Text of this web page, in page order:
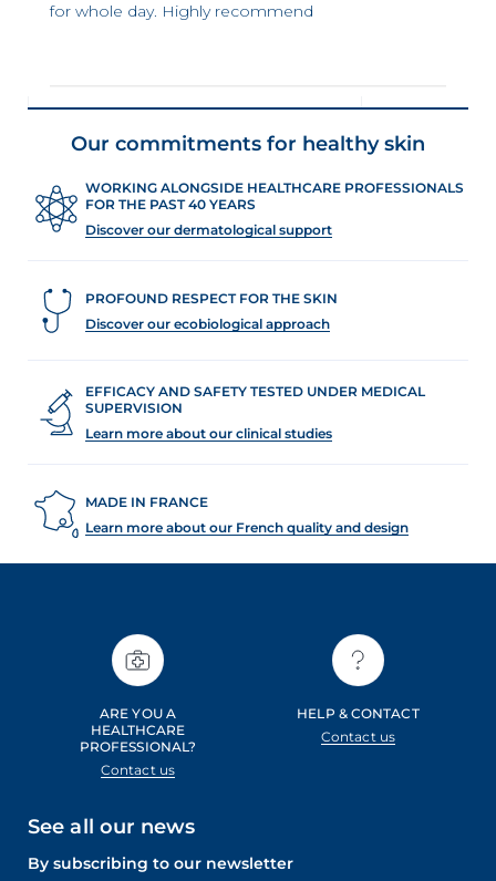
for whole day. Highly recommend
Our commitments for healthy skin
WORKING ALONGSIDE HEALTHCARE PROFESSIONALS
FOR THE PAST 40 YEARS
Discover our dermatological support
PROFOUND RESPECT FOR THE SKIN
Discover our ecobiological approach
EFFICACY AND SAFETY TESTED UNDER MEDICAL
SUPERVISION
Learn more about our clinical studies
MADE IN FRANCE
Learn more about our French quality and design
ARE YOU A
HEALTHCARE
PROFESSIONAL?
Contact us
HELP & CONTACT
Contact us
See all our news
By subscribing to our newsletter